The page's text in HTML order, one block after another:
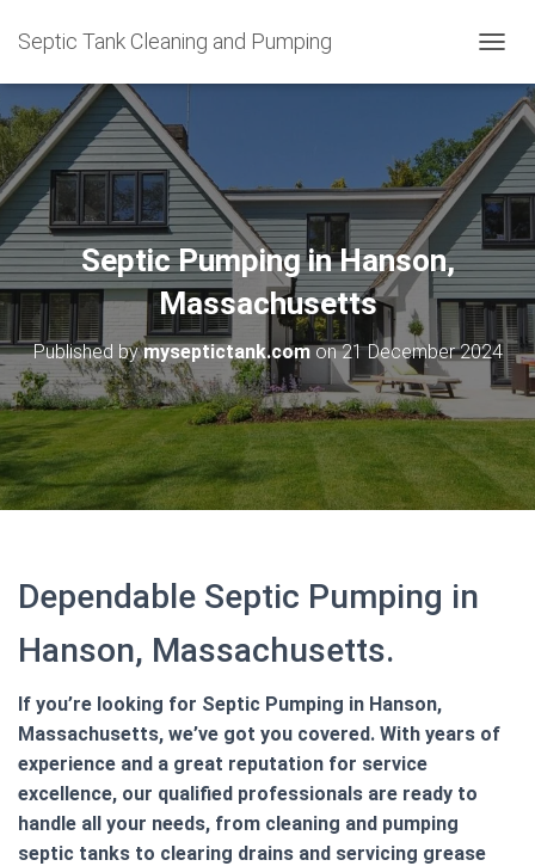
Septic Tank Cleaning and Pumping
O
G
L
N
V
I
G
A
T
I
O
Septic Pumping in Hanson,
Massachusetts
Published bymyseptictank.comon21 December 2024
Dependable Septic Pumping in
Hanson, Massachusetts.
If you’re looking for Septic Pumping in Hanson,
Massachusetts, we’ve got you covered. With years of
experience and a great reputation for service
excellence, our qualified professionals are ready to
handle all your needs, from cleaning and pumping
septic tanks to clearing drains and servicing grease